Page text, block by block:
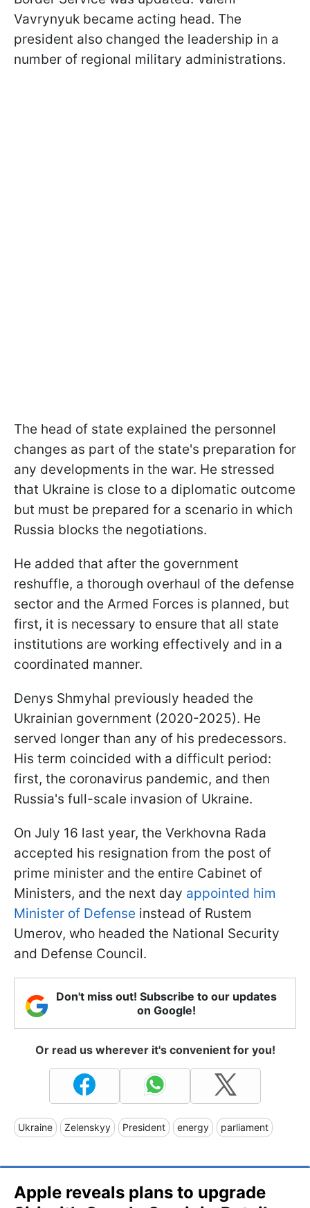
Vavrynyuk became acting head. The
president also changed the leadership in a
number of regional military administrations.
The head of state explained the personnel
changes as part of the state's preparation for
any developments in the war. He stressed
that Ukraine is close to a diplomatic outcome
but must be prepared for a scenario in which
Russia blocks the negotiations.
He added that after the government
reshuffle, a thorough overhaul of the defense
sector and the Armed Forces is planned, but
first, it is necessary to ensure that all state
institutions are working effectively and in a
coordinated manner.
Denys Shmyhal previously headed the
Ukrainian government (2020-2025). He
served longer than any of his predecessors.
His term coincided with a difficult period:
first, the coronavirus pandemic, and then
Russia's full-scale invasion of Ukraine.
On July 16 last year, the Verkhovna Rada
accepted his resignation from the post of
prime minister and the entire Cabinet of
Ministers, and the next day appointed him
Minister of Defense instead of Rustem
Umerov, who headed the National Security
and Defense Council.
Don't miss out! Subscribe to our updates
on Google!
Or read us wherever it's convenient for you!
Ukraine Zelenskyy President energy parliament
Apple reveals plans to upgrade